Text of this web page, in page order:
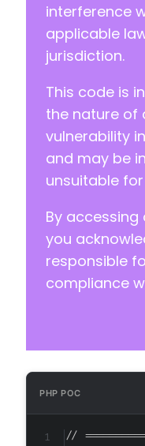
interference
applicable
jurisdiction.
This code is
the nature of
vulnerability
and may be
unsuitable
By
you
responsible
compliance
PHP POC
//